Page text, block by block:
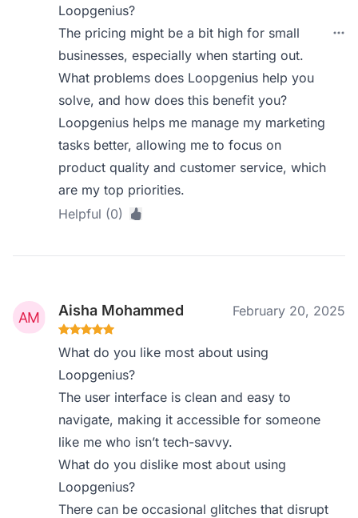
Loopgenius?
The pricing might be a bit high for small
businesses, especially when starting out.
What problems does Loopgenius help you
solve, and how does this benefit you?
Loopgenius helps me manage my marketing
tasks better, allowing me to focus on
product quality and customer service, which
are my top priorities.
Helpful (0)
Aisha Mohammed February 20, 2025
What do you like most about using
Loopgenius?
The user interface is clean and easy to
navigate, making it accessible for someone
like me who isn’t tech-savvy.
What do you dislike most about using
Loopgenius?
There can be occasional glitches that disrupt